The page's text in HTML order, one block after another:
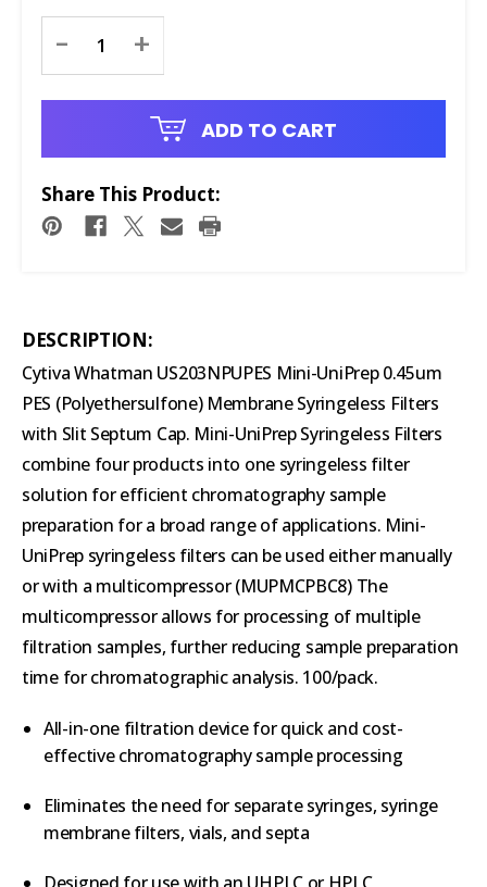
Stock:
- +
ADD TO CART
Share This Product:
DESCRIPTION:
Cytiva Whatman US203NPUPES Mini-UniPrep 0.45um
PES (Polyethersulfone) Membrane Syringeless Filters
with Slit Septum Cap. Mini-UniPrep Syringeless Filters
combine four products into one syringeless filter
solution for efficient chromatography sample
preparation for a broad range of applications. Mini-
UniPrep syringeless filters can be used either manually
or with a multicompressor (MUPMCPBC8) The
multicompressor allows for processing of multiple
filtration samples, further reducing sample preparation
time for chromatographic analysis. 100/pack.
All-in-one filtration device for quick and cost-
effective chromatography sample processing
Eliminates the need for separate syringes, syringe
membrane filters, vials, and septa